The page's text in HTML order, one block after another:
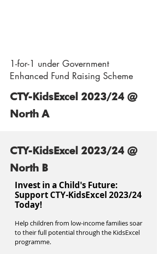
1-for-1 under Government
Enhanced Fund Raising Scheme
CTY-KidsExcel 2023/24 @
North A
CTY-KidsExcel 2023/24 @
North B
Invest in a Child's Future:
Support CTY-KidsExcel 2023/24
Today!
Help children from low-income families soar
to their full potential through the KidsExcel
programme.